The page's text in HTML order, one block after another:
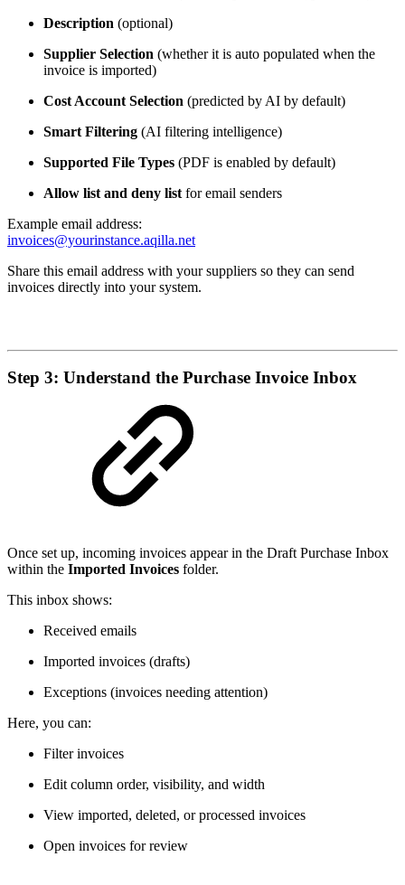
Description (optional)
Supplier Selection (whether it is auto populated when the
invoice is imported)
Cost Account Selection (predicted by AI by default)
Smart Filtering (AI filtering intelligence)
Supported File Types (PDF is enabled by default)
Allow list and deny list for email senders
Example email address:
invoices@yourinstance.aqilla.net
Share this email address with your suppliers so they can send
invoices directly into your system.
Step 3: Understand the Purchase Invoice Inbox
Once set up, incoming invoices appear in the Draft Purchase Inbox
within the Imported Invoices folder.
This inbox shows:
Received emails
Imported invoices (drafts)
Exceptions (invoices needing attention)
Here, you can:
Filter invoices
Edit column order, visibility, and width
View imported, deleted, or processed invoices
Open invoices for review